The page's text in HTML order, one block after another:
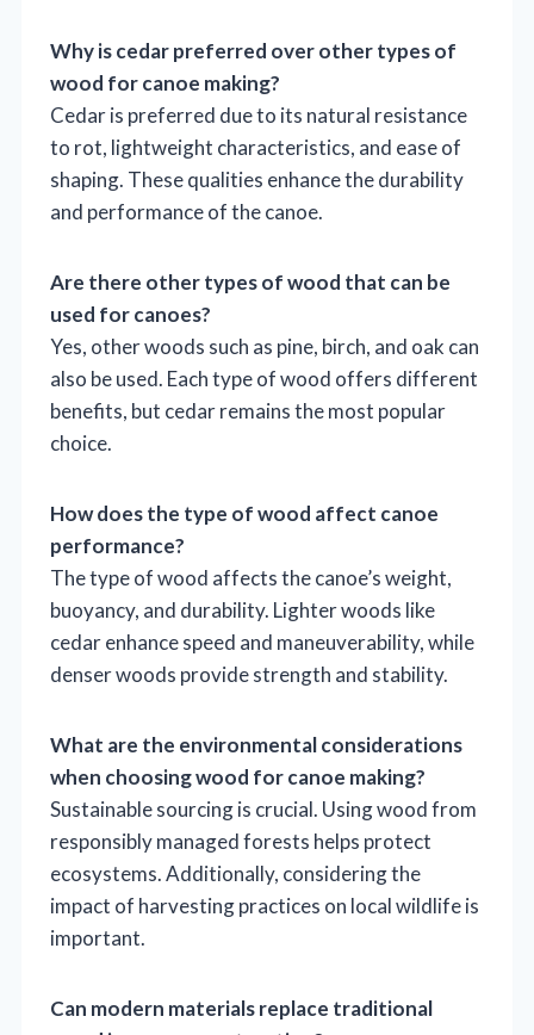
Why is cedar preferred over other types of
wood for canoe making?
Cedar is preferred due to its natural resistance
to rot, lightweight characteristics, and ease of
shaping. These qualities enhance the durability
and performance of the canoe.
Are there other types of wood that can be
used for canoes?
Yes, other woods such as pine, birch, and oak can
also be used. Each type of wood offers different
benefits, but cedar remains the most popular
choice.
How does the type of wood affect canoe
performance?
The type of wood affects the canoe’s weight,
buoyancy, and durability. Lighter woods like
cedar enhance speed and maneuverability, while
denser woods provide strength and stability.
What are the environmental considerations
when choosing wood for canoe making?
Sustainable sourcing is crucial. Using wood from
responsibly managed forests helps protect
ecosystems. Additionally, considering the
impact of harvesting practices on local wildlife is
important.
Can modern materials replace traditional